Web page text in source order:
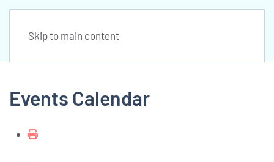
Skip to main content
Events Calendar